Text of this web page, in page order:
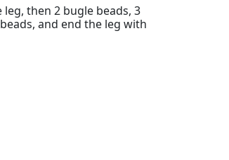
then 2 bugle beads, 3
and end the leg with